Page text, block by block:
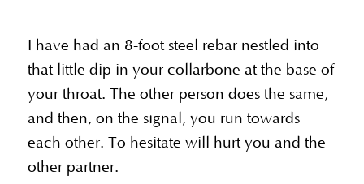
I have had an 8-foot steel rebar nestled into
that little dip in your collarbone at the base of
your throat. The other person does the same,
and then, on the signal, you run towards
each other. To hesitate will hurt you and the
other partner.